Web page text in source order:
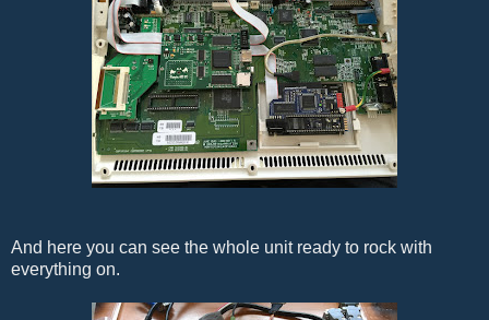
And here you can see the whole unit ready to rock with
everything on.